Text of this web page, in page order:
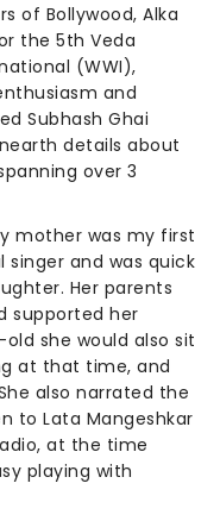
of Bollywood, Alka
the 5th Veda
(WWI),
and
Subhash Ghai
details about
over 3
mother was my first
singer and was quick
Her parents
supported her
she would also sit
at that time, and
also narrated the
to Lata Mangeshkar
at the time
playing with